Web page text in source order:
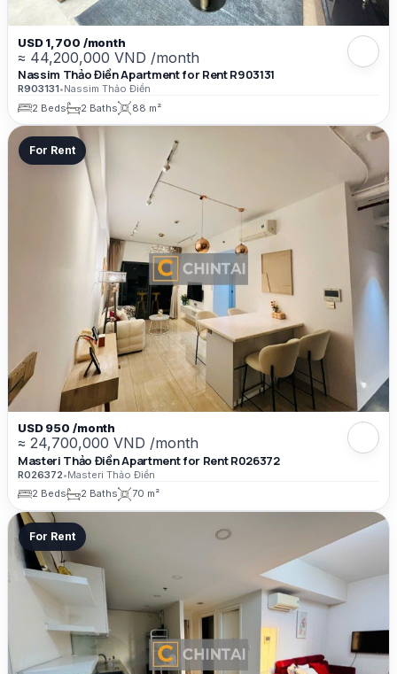
USD 1,700 /month
≈ 44,200,000 VND /month
Nassim Thảo Điền Apartment for Rent R903131
R903131•Nassim Thảo Điền
2 Beds
2 Baths 88 m²
For Rent
USD 950 /month
≈ 24,700,000 VND /month
Masteri Thảo Điền Apartment for Rent R026372
R026372•Masteri Thảo Điền
2 Beds
2 Baths 70 m²
For Rent